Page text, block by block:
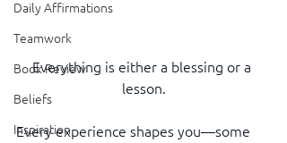
Daily Affirmations
Teamwork
Book Review
Beliefs
Inspiration
Everything is either a blessing or a
lesson.
Every experience shapes you—some